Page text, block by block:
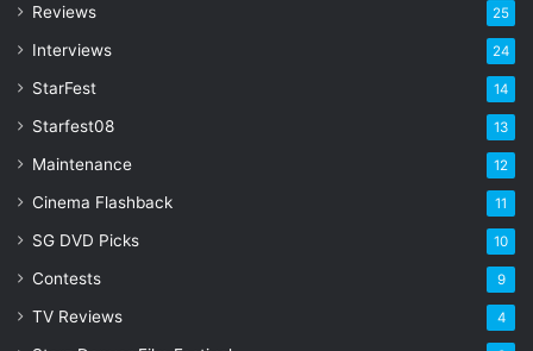
e
s
Reviews 25
Interviews 24
StarFest 14
Starfest08 13
Maintenance 12
Cinema Flashback 11
SG DVD Picks 10
Contests 9
TV Reviews 4